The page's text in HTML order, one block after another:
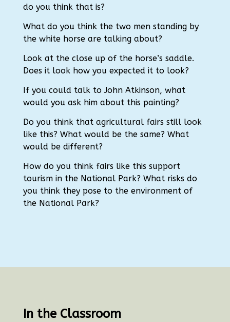
do you think that is?
What do you think the two men standing by
the white horse are talking about?
Look at the close up of the horse’s saddle.
Does it look how you expected it to look?
If you could talk to John Atkinson, what
would you ask him about this painting?
Do you think that agricultural fairs still look
like this? What would be the same? What
would be different?
How do you think fairs like this support
tourism in the National Park? What risks do
you think they pose to the environment of
the National Park?
In the Classroom